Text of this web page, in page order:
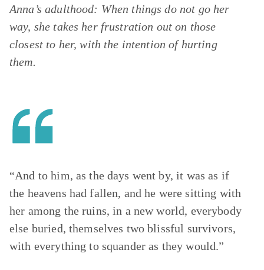
Anna’s adulthood: When things do not go her
way, she takes her frustration out on those
closest to her, with the intention of hurting
them.
“And to him, as the days went by, it was as if
the heavens had fallen, and he were sitting with
her among the ruins, in a new world, everybody
else buried, themselves two blissful survivors,
with everything to squander as they would.”